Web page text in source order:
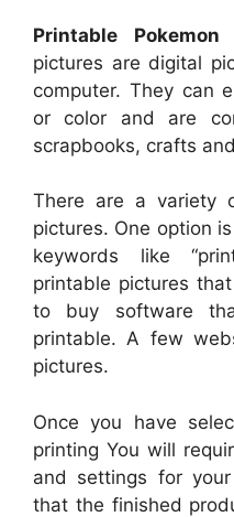
Printable
pictures are digital
computer. They can
or color and are
scrapbooks, crafts
There are a variety
pictures. One option
keywords like
printable pictures
to buy software
printable. A few
pictures.
Once you have
printing You will
and settings for
that the finished